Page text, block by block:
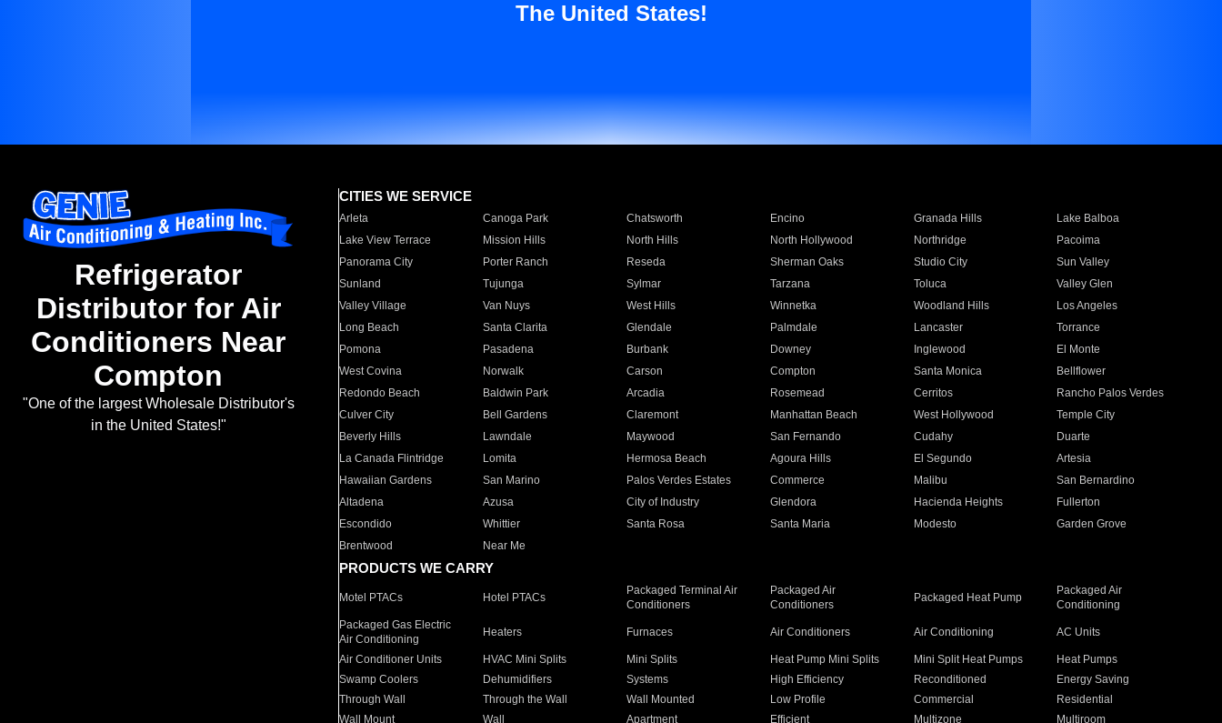
The United States!
Refrigerator
Distributor for Air
Conditioners Near
Compton
"One of the largest Wholesale Distributor's
in the United States!"
CITIES WE SERVICE
Arleta Canoga Park Chatsworth Encino Granada Hills
Lake Balboa
Lake View Terrace
Mission Hills North Hills North Hollywood Northridge
Pacoima
Panorama City
Porter Ranch Reseda Sherman Oaks Studio City
Sun Valley
Sunland
Tujunga Sylmar Tarzana Toluca
Valley Glen
Valley Village
Van Nuys West Hills Winnetka Woodland Hills
Los Angeles
Long Beach
Santa Clarita Glendale Palmdale Lancaster
Torrance
Pomona
Pasadena Burbank Downey Inglewood
El Monte
West Covina
Norwalk Carson Compton Santa Monica
Bellflower
Redondo Beach
Baldwin Park Arcadia Rosemead Cerritos
Rancho Palos Verdes
Culver City
Bell Gardens Claremont Manhattan Beach West Hollywood
Temple City
Beverly Hills
Lawndale Maywood San Fernando Cudahy
Duarte
La Canada Flintridge
Lomita Hermosa Beach Agoura Hills El Segundo
Artesia
Hawaiian Gardens
San Marino Palos Verdes Estates Commerce Malibu
San Bernardino
Altadena
Azusa City of Industry Glendora Hacienda Heights
Fullerton
Escondido
Whittier Santa Rosa Santa Maria Modesto
Garden Grove
Brentwood
Near Me
PRODUCTS WE CARRY
Motel PTACs Hotel PTACs
Packaged Terminal Air
Conditioners
Packaged Air
Conditioners
Packaged Heat Pump
Packaged Air
Conditioning
Packaged Gas Electric
Air Conditioning
Heaters Furnaces Air Conditioners Air Conditioning AC Units
Air Conditioner Units HVAC Mini Splits Mini Splits Heat Pump Mini Splits Mini Split Heat Pumps
Heat Pumps
Swamp Coolers
Dehumidifiers Systems High Efficiency Reconditioned
Energy Saving
Through Wall
Through the Wall Wall Mounted Low Profile Commercial
Residential
Wall Mount
Wall Apartment Efficient Multizone Multiroom